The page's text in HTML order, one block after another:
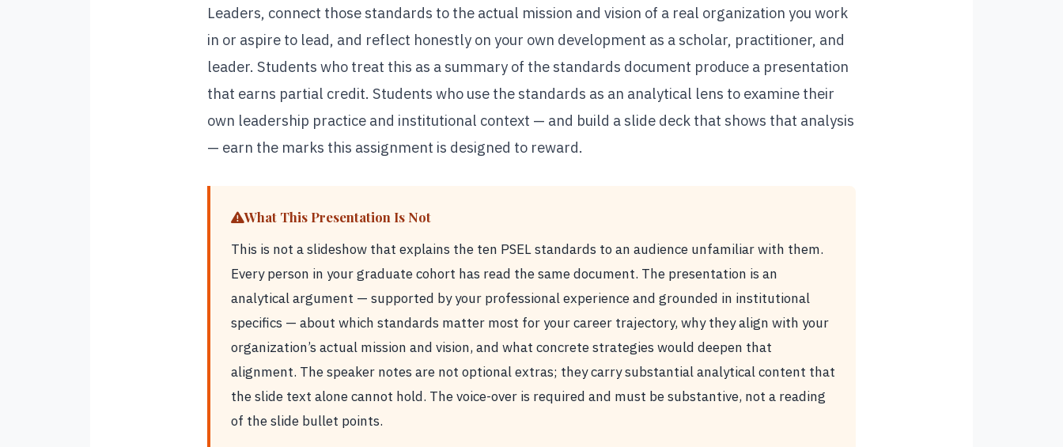
Leaders, connect those standards to the actual mission and vision of a real organization you work
in or aspire to lead, and reflect honestly on your own development as a scholar, practitioner, and
leader. Students who treat this as a summary of the standards document produce a presentation
that earns partial credit. Students who use the standards as an analytical lens to examine their
own leadership practice and institutional context — and build a slide deck that shows that analysis
— earn the marks this assignment is designed to reward.
What This Presentation Is Not
This is not a slideshow that explains the ten PSEL standards to an audience unfamiliar with them.
Every person in your graduate cohort has read the same document. The presentation is an
analytical argument — supported by your professional experience and grounded in institutional
specifics — about which standards matter most for your career trajectory, why they align with your
organization’s actual mission and vision, and what concrete strategies would deepen that
alignment. The speaker notes are not optional extras; they carry substantial analytical content that
the slide text alone cannot hold. The voice-over is required and must be substantive, not a reading
of the slide bullet points.